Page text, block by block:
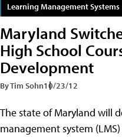
Learning Management Systems
Maryland
High School
Development
By Tim Sohn10/23/12
The state of Maryland will
management system